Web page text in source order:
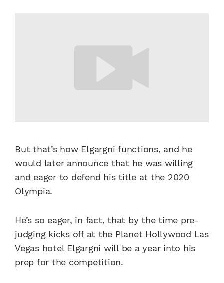
But that’s how Elgargni functions, and he
would later announce that he was willing
and eager to defend his title at the 2020
Olympia.
He’s so eager, in fact, that by the time pre-
judging kicks off at the Planet Hollywood Las
Vegas hotel Elgargni will be a year into his
prep for the competition.